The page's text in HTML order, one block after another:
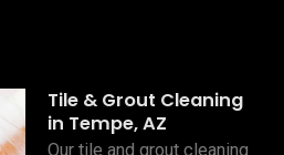
Tile & Grout Cleaning
in Tempe, AZ
Our tile and grout cleaning